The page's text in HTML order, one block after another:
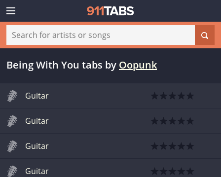
Being With You tabs by Oopunk
Guitar
Guitar
Guitar
Guitar